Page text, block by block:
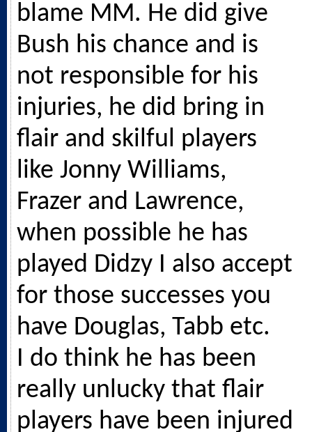
blame MM. He did give
Bush his chance and is
not responsible for his
injuries, he did bring in
flair and skilful players
like Jonny Williams,
Frazer and Lawrence,
when possible he has
played Didzy I also accept
for those successes you
have Douglas, Tabb etc.
I do think he has been
really unlucky that flair
players have been injured